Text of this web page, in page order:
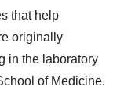
that help
originally
in the laboratory
of Medicine.